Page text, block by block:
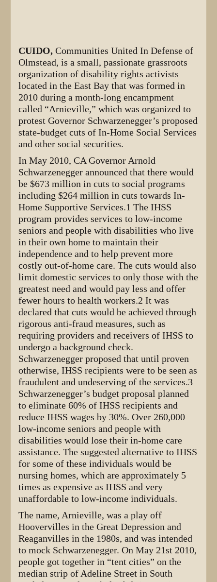
CUIDO, Communities United In Defense of
Olmstead, is a small, passionate grassroots
organization of disability rights activists
located in the East Bay that was formed in
2010 during a month-long encampment
called “Arnieville,” which was organized to
protest Governor Schwarzenegger’s proposed
state-budget cuts of In-Home Social Services
and other social securities.
In May 2010, CA Governor Arnold
Schwarzenegger announced that there would
be $673 million in cuts to social programs
including $264 million in cuts towards In-
Home Supportive Services.1 The IHSS
program provides services to low-income
seniors and people with disabilities who live
in their own home to maintain their
independence and to help prevent more
costly out-of-home care. The cuts would also
limit domestic services to only those with the
greatest need and would pay less and offer
fewer hours to health workers.2 It was
declared that cuts would be achieved through
rigorous anti-fraud measures, such as
requiring providers and receivers of IHSS to
undergo a background check.
Schwarzenegger proposed that until proven
otherwise, IHSS recipients were to be seen as
fraudulent and undeserving of the services.3
Schwarzenegger’s budget proposal planned
to eliminate 60% of IHSS recipients and
reduce IHSS wages by 30%. Over 260,000
low-income seniors and people with
disabilities would lose their in-home care
assistance. The suggested alternative to IHSS
for some of these individuals would be
nursing homes, which are approximately 5
times as expensive as IHSS and very
unaffordable to low-income individuals.
The name, Arnieville, was a play off
Hoovervilles in the Great Depression and
Reaganvilles in the 1980s, and was intended
to mock Schwarzenegger. On May 21st 2010,
people got together in “tent cities” on the
median strip of Adeline Street in South